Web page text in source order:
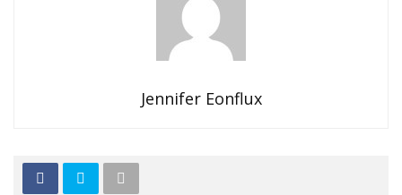
Jennifer Eonflux